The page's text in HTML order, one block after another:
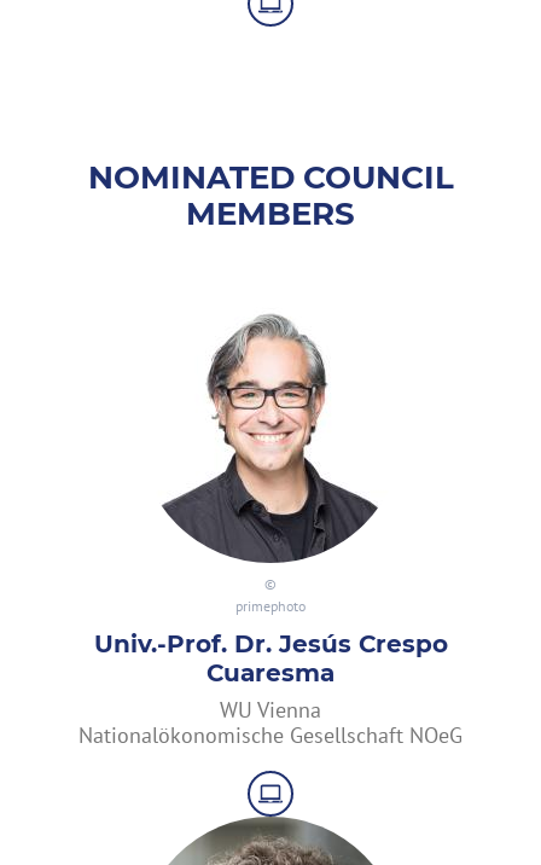
NOMINATED COUNCIL
MEMBERS
primephoto
Univ.-Prof. Dr. Jesús Crespo
Cuaresma
WU Vienna
Nationalökonomische Gesellschaft NOeG